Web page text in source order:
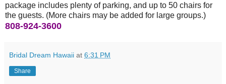
package includes plenty of parking, and up to 50 chairs for
the guests. (More chairs may be added for large groups.)
808-924-3600
Bridal Dream Hawaii at 6:31 PM
Share